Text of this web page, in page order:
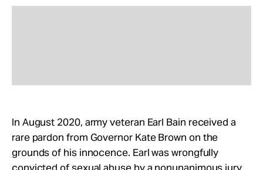
In August 2020, army veteran Earl Bain received a
rare pardon from Governor Kate Brown on the
grounds of his innocence. Earl was wrongfully